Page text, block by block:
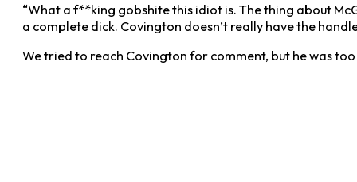
“What a f**king gobshite this idiot is. The thing about
a complete dick. Covington doesn’t really have the
We tried to reach Covington for comment, but he was